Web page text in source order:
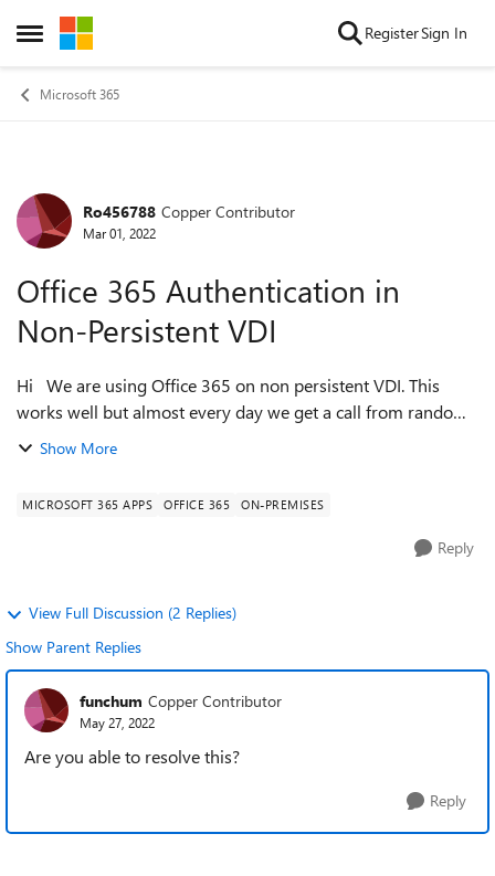
Open Side Menu
Skip to content RegisterSign In
Microsoft 365
Forum Discussion
Ro456788 Copper Contributor
Mar 01, 2022
Office 365 Authentication in
Non-Persistent VDI
Hi We are using Office 365 on non persistent VDI. This
works well but almost every day we get a call from random
user that he/she gets the message 'need password' in
Show More
MICROSOFT 365 APPS OFFICE 365 ON-PREMISES
Reply
View Full Discussion (2 Replies)
Show Parent Replies
funchum Copper Contributor
May 27, 2022
Are you able to resolve this?
Reply